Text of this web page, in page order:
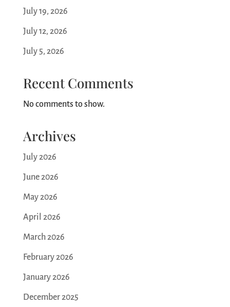
July 19, 2026
July 12, 2026
July 5, 2026
Recent Comments
No comments to show.
Archives
July 2026
June 2026
May 2026
April 2026
March 2026
February 2026
January 2026
December 2025